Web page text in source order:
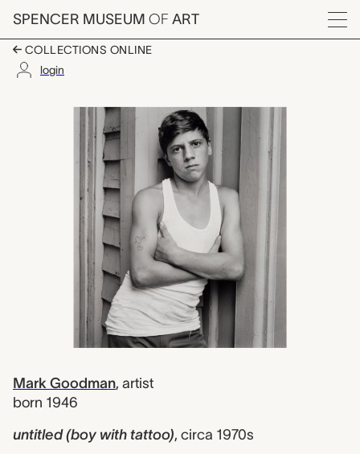
Skip to main content
SPENCER MUSEUM OF ART
Menu
COLLECTIONS ONLINE
login
untitled (boy with
Artwork Overview
Mark Goodman, artist
born 1946
untitled (boy with tattoo), circa 1970s